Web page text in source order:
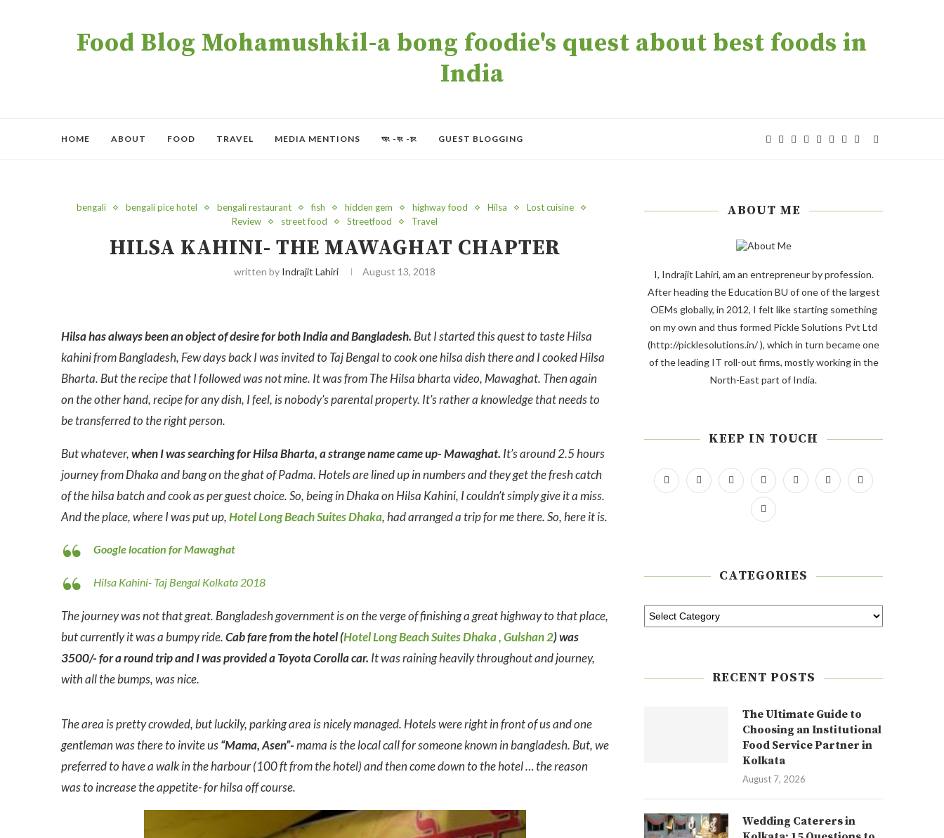
Food Blog Mohamushkil-a bong foodie's quest about best foods in
India
HOME ABOUT FOOD TRAVEL MEDIA MENTIONS অং -বং -চং GUEST BLOGGING
bengali bengali pice hotel bengali restaurant fish hidden gem highway food Hilsa
Lost cuisine
Review
street food Streetfood Travel
HILSA KAHINI- THE MAWAGHAT CHAPTER
written by Indrajit Lahiri August 13, 2018
Hilsa has always been an object of desire for both India and Bangladesh. But I started this quest to taste Hilsa
kahini from Bangladesh, Few days back I was invited to Taj Bengal to cook one hilsa dish there and I cooked Hilsa
Bharta. But the recipe that I followed was not mine. It was from The Hilsa bharta video, Mawaghat. Then again
on the other hand, recipe for any dish, I feel, is nobody’s parental property. It’s rather a knowledge that needs to
be transferred to the right person.
But whatever,when I was searching for Hilsa Bharta, a strange name came up- Mawaghat. It’s around 2.5 hours
journey from Dhaka and bang on the ghat of Padma. Hotels are lined up in numbers and they get the fresh catch
of the hilsa batch and cook as per guest choice. So, being in Dhaka on Hilsa Kahini, I couldn’t simply give it a miss.
And the place, where I was put up,Hotel Long Beach Suites Dhaka, had arranged a trip for me there. So, here it is.
Google location for Mawaghat
Hilsa Kahini- Taj Bengal Kolkata 2018
The journey was not that great. Bangladesh government is on the verge of finishing a great highway to that place,
but currently it was a bumpy ride.Cab fare from the hotel (Hotel Long Beach Suites Dhaka , Gulshan 2) was
3500/- for a round trip and I was provided a Toyota Corolla car. It was raining heavily throughout and journey,
with all the bumps, was nice.
The area is pretty crowded, but luckily, parking area is nicely managed. Hotels were right in front of us and one
gentleman was there to invite us“Mama, Asen”-mama is the local call for someone known in bangladesh. But, we
preferred to have a walk in the harbour (100 ft from the hotel) and then come down to the hotel … the reason
was to increase the appetite- for hilsa off course.
ABOUT ME
I, Indrajit Lahiri, am an entrepreneur by profession.
After heading the Education BU of one of the largest
OEMs globally, in 2012, I felt like starting something
on my own and thus formed Pickle Solutions Pvt Ltd
(http://picklesolutions.in/ ), which in turn became one
of the leading IT roll-out firms, mostly working in the
North-East part of India.
KEEP IN TOUCH
CATEGORIES
RECENT POSTS
The Ultimate Guide to
Choosing an Institutional
Food Service Partner in
Kolkata
August 7, 2026
Wedding Caterers in